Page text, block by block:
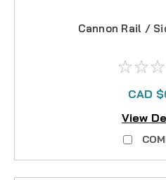
Cannon Rail /
CAD
View